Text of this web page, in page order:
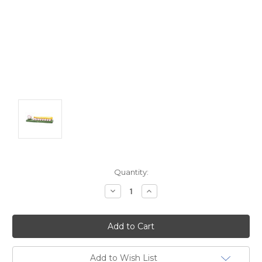
Quantity:
Decrease
Quantity:
Increase
Quantity:
Add to Wish List